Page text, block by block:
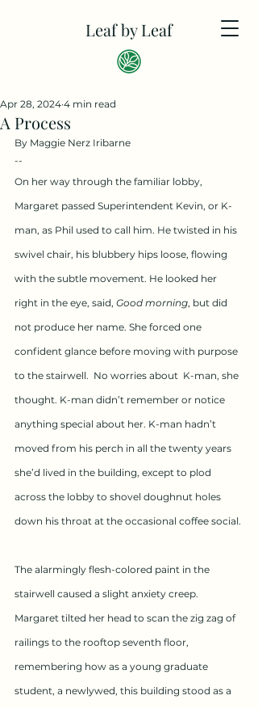
Leaf by Leaf
A Process
Apr 28, 2024 4 min read
By Maggie Nerz Iribarne
--
On her way through the familiar lobby,
Margaret passed Superintendent Kevin, or K-
man, as Phil used to call him. He twisted in his
swivel chair, his blubbery hips loose, flowing
with the subtle movement. He looked her
right in the eye, said, Good morning, but did
not produce her name. She forced one
confident glance before moving with purpose
to the stairwell.  No worries about  K-man, she
thought. K-man didn’t remember or notice
anything special about her. K-man hadn’t
moved from his perch in all the twenty years
she’d lived in the building, except to plod
across the lobby to shovel doughnut holes
down his throat at the occasional coffee social.
The alarmingly flesh-colored paint in the
stairwell caused a slight anxiety creep.
Margaret tilted her head to scan the zig zag of
railings to the rooftop seventh floor,
remembering how as a young graduate
student, a newlywed, this building stood as a